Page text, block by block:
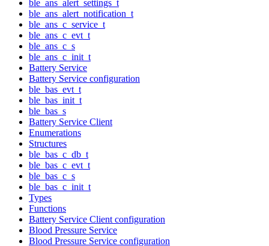
ble_ans_alert_settings_t
ble_ans_alert_notification_t
ble_ans_c_service_t
ble_ans_c_evt_t
ble_ans_c_s
ble_ans_c_init_t
Battery Service
Battery Service configuration
ble_bas_evt_t
ble_bas_init_t
ble_bas_s
Battery Service Client
Enumerations
Structures
ble_bas_c_db_t
ble_bas_c_evt_t
ble_bas_c_s
ble_bas_c_init_t
Types
Functions
Battery Service Client configuration
Blood Pressure Service
Blood Pressure Service configuration